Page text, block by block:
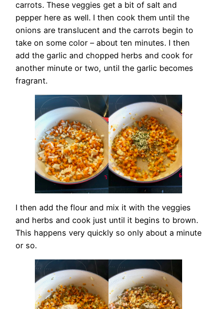
carrots. These veggies get a bit of salt and
pepper here as well. I then cook them until the
onions are translucent and the carrots begin to
take on some color – about ten minutes. I then
add the garlic and chopped herbs and cook for
another minute or two, until the garlic becomes
fragrant.
I then add the flour and mix it with the veggies
and herbs and cook just until it begins to brown.
This happens very quickly so only about a minute
or so.